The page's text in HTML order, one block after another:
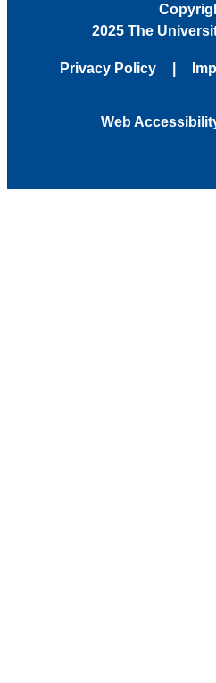
2025 The
Privacy Policy
Web